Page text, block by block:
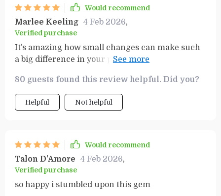
Would recommend
Marlee Keeling 4 Feb 2026,
Verified purchase
It’s amazing how small changes can make such
a big difference in your power bill! This book is
80 guests found this review helpful. Did you?
Helpful Not helpful
Would recommend
Talon D'Amore 4 Feb 2026,
Verified purchase
so happy i stumbled upon this gem